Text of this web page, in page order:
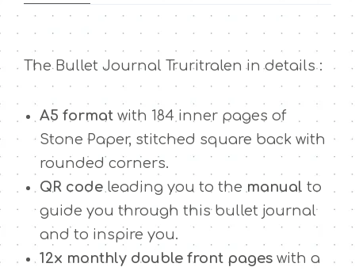
r
u
r
i
t
r
l
e
n
q
a
n
The Bullet Journal Truritralen in details :
A5 format with 184 inner pages of
Stone Paper, stitched square back with
rounded corners.
QR code leading you to the manual to
guide you through this bullet journal
and to inspire you.
12x monthly double front pages with a